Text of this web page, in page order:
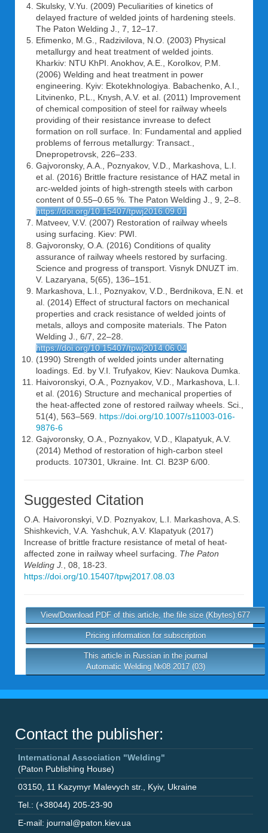
Skulsky, V.Yu. (2009) Peculiarities of kinetics of
delayed fracture of welded joints of hardening steels.
The Paton Welding J., 7, 12–17.
Efimenko, M.G., Radzivilova, N.O. (2003) Physical
metallurgy and heat treatment of welded joints.
Kharkiv: NTU KhPI. Anokhov, A.E., Korolkov, P.M.
(2006) Welding and heat treatment in power
engineering. Kyiv: Ekotekhnologiya. Babachenko, A.I.,
Litvinenko, P.L., Knysh, A.V. et al. (2011) Improvement
of chemical composition of steel for railway wheels
providing of their resistance invrease to defect
formation on roll surface. In: Fundamental and applied
problems of ferrous metallurgy: Transact.,
Dnepropetrovsk, 226–233.
Gajvoronsky, A.A., Poznyakov, V.D., Markashova, L.I.
et al. (2016) Brittle fracture resistance of HAZ metal in
arc-welded joints of high-strength steels with carbon
content of 0.55–0.65 %. The Paton Welding J., 9, 2–8.
https://doi.org/10.15407/tpwj2016.09.01
Matveev, V.V. (2007) Restoration of railway wheels
using surfacing. Kiev: PWI.
Gajvoronsky, O.A. (2016) Conditions of quality
assurance of railway wheels restored by surfacing.
Science and progress of transport. Visnyk DNUZT im.
V. Lazaryana, 5(65), 136–151.
Markashova, L.I., Poznyakov, V.D., Berdnikova, E.N. et
al. (2014) Effect of structural factors on mechanical
properties and crack resistance of welded joints of
metals, alloys and composite materials. The Paton
Welding J., 6/7, 22–28.
https://doi.org/10.15407/tpwj2014.06.04
(1990) Strength of welded joints under alternating
loadings. Ed. by V.I. Trufyakov, Kiev: Naukova Dumka.
Haivoronskyi, O.A., Poznyakov, V.D., Markashova, L.I.
et al. (2016) Structure and mechanical properties of
the heat-affected zone of restored railway wheels. Sci.,
51(4), 563–569. https://doi.org/10.1007/s11003-016-
9876-6
Gajvoronsky, O.A., Poznyakov, V.D., Klapatyuk, A.V.
(2014) Method of restoration of high-carbon steel
products. 107301, Ukraine. Int. Cl. B23P 6/00.
Suggested Citation
O.A. Haivoronskyi V.D. Poznyakov, L.I. Markashova A.S.
Shishkevich V.A. Yashchuk A.V. Klapatyuk (2017)
Increase of brittle fracture resistance of metal of heat-
affected zone in railway wheel surfacing. The Paton
Welding J.
, 08, 18-23.
https://doi.org/10.15407/tpwj2017.08.03
View/Download PDF of this article, the file size (Kbytes):677
Pricing information for subscription
This article in Russian in the journal
Automatic Welding №08 2017 (03)
Contact the publisher:
International Association "Welding"
(Paton Publishing House)
03150 11 Kazymyr Malevych str. Kyiv, Ukraine
Tel.: (+38044) 205-23-90
E-mail: journal@paton.kiev.ua